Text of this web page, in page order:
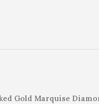
Gold Marquise